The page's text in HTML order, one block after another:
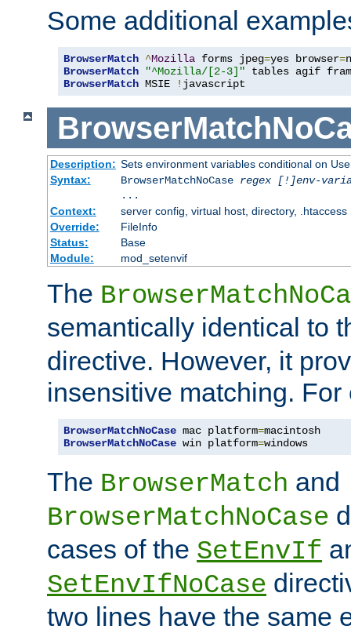
Some additional
BrowserMatch ^Mozilla forms jpeg=yes browser=
BrowserMatch
"^Mozilla/[2-3]"
BrowserMatch MSIE ! javascript
Description: Sets environment variables conditional on
Syntax:
BrowserMatchNoCase regex [!]env-
...
Context:
server config, virtual host, directory, .htaccess
Override:
FileInfo
Status:
Base
Module:
mod_setenvif
The
semantically identical to
directive. However, it
insensitive matching. For
BrowserMatchNoCase mac platform=
BrowserMatchNoCase win platform=windows
The BrowserMatch and
BrowserMatchNoCase
cases of the SetEnvIf
SetEnvIfNoCase
two lines have the same